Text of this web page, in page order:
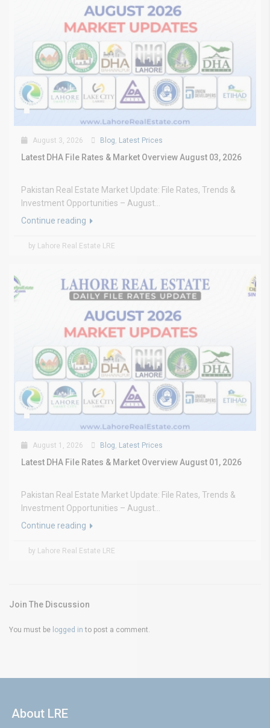
August 3, 2026 Blog, Latest Prices
Latest DHA File Rates & Market Overview August 03, 2026
Pakistan Real Estate Market Update: File Rates, Trends &
Investment Opportunities – August...
Continue reading
by Lahore Real Estate LRE
August 1, 2026 Blog, Latest Prices
Latest DHA File Rates & Market Overview August 01, 2026
Pakistan Real Estate Market Update: File Rates, Trends &
Investment Opportunities – August...
Continue reading
by Lahore Real Estate LRE
Join The Discussion
You must be logged in to post a comment.
About LRE